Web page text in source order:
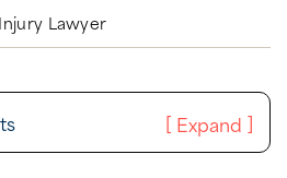
Lawyer
[ Expand ]